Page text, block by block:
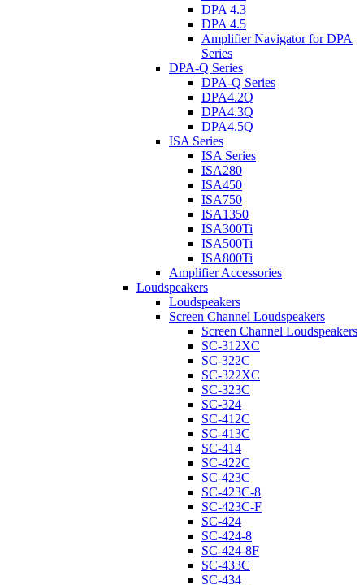
DPA 4.3
DPA 4.5
Amplifier Navigator for DPA
Series
DPA-Q Series
DPA-Q Series
DPA4.2Q
DPA4.3Q
DPA4.5Q
ISA Series
ISA Series
ISA280
ISA450
ISA750
ISA1350
ISA300Ti
ISA500Ti
ISA800Ti
Amplifier Accessories
Loudspeakers
Loudspeakers
Screen Channel Loudspeakers
Screen Channel Loudspeakers
SC-312XC
SC-322C
SC-322XC
SC-323C
SC-324
SC-412C
SC-413C
SC-414
SC-422C
SC-423C
SC-423C-8
SC-423C-F
SC-424
SC-424-8
SC-424-8F
SC-433C
SC-434